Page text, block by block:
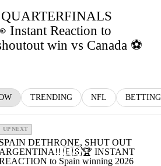
Reaction to
win vs Canada ⚽️
TRENDING NFL BETTING
UP NEXT
SPAIN DETHRONE, SHUT OUT
ARGENTINA!! 🇪🇸🏆 INSTANT
to Spain winning 2026